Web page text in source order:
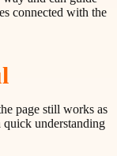
connected with the
page still works as
understanding